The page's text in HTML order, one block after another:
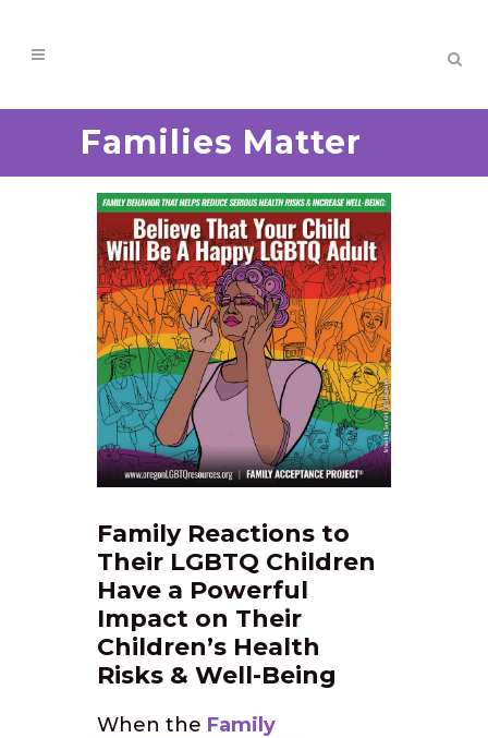
Families Matter
Family Reactions to
Their LGBTQ Children
Have a Powerful
Impact on Their
Children’s Health
Risks & Well-Being
When the Family